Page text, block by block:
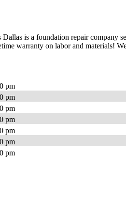
is a foundation repair company
warranty on labor and materials!
pm
pm
pm
pm
pm
pm
pm